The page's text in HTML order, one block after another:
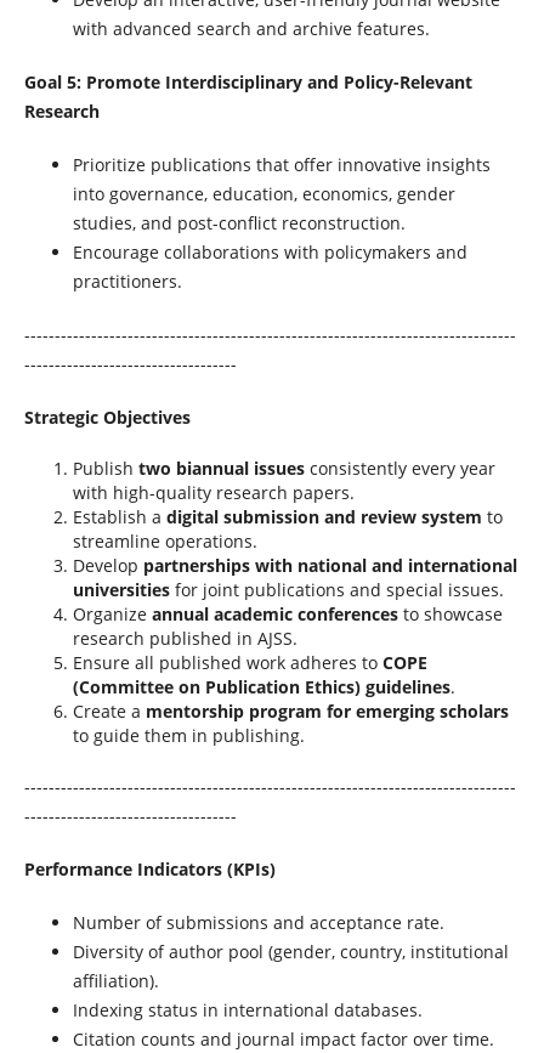
with advanced search and archive features.
Goal 5: Promote Interdisciplinary and Policy-Relevant
Research
Prioritize publications that offer innovative insights
into governance, education, economics, gender
studies, and post-conflict reconstruction.
Encourage collaborations with policymakers and
practitioners.
---------------------------------------------------------------------------------
-----------------------------------
Strategic Objectives
Publish two biannual issuesconsistently every year
with high-quality research papers.
Establish a digital submission and review system to
streamline operations.
Develop partnerships with national and international
universitiesfor joint publications and special issues.
Organize annual academic conferencesto showcase
research published in AJSS.
Ensure all published work adheres to COPE
(Committee on Publication Ethics) guidelines.
Create a mentorship program for emerging scholars
to guide them in publishing.
---------------------------------------------------------------------------------
-----------------------------------
Performance Indicators (KPIs)
Number of submissions and acceptance rate.
Diversity of author pool (gender, country, institutional
affiliation).
Indexing status in international databases.
Citation counts and journal impact factor over time.